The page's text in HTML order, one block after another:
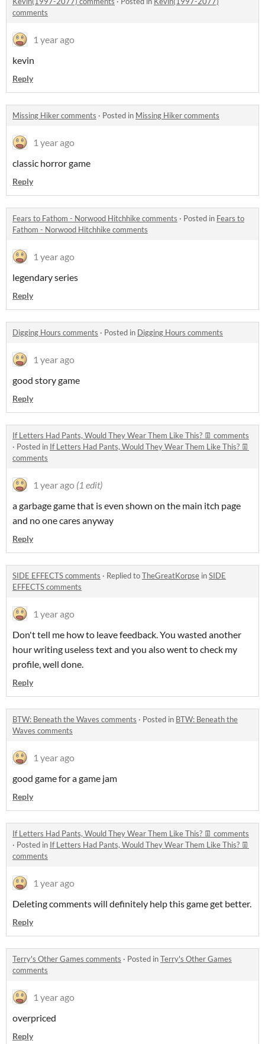
comments
1 year ago
kevin
Reply
Missing Hiker comments · Posted in Missing Hiker comments
1 year ago
classic horror game
Reply
Fears to Fathom - Norwood Hitchhike comments · Posted in Fears to
Fathom - Norwood Hitchhike comments
1 year ago
legendary series
Reply
Digging Hours comments · Posted in Digging Hours comments
1 year ago
good story game
Reply
If Letters Had Pants, Would They Wear Them Like This? 👖 comments
· Posted in If Letters Had Pants, Would They Wear Them Like This? 👖
comments
1 year ago (1 edit)
a garbage game that is even shown on the main itch page
and no one cares anyway
Reply
SIDE EFFECTS comments · Replied toTheGreatKorpse inSIDE
EFFECTS comments
1 year ago
Don't tell me how to leave feedback. You wasted another
hour writing useless text and you also went to check my
profile, well done.
Reply
BTW: Beneath the Waves comments · Posted in BTW: Beneath the
Waves comments
1 year ago
good game for a game jam
Reply
If Letters Had Pants, Would They Wear Them Like This? 👖 comments
· Posted in If Letters Had Pants, Would They Wear Them Like This? 👖
comments
1 year ago
Deleting comments will definitely help this game get better.
Reply
Terry's Other Games comments · Posted inTerry's Other Games
comments
1 year ago
overpriced
Reply